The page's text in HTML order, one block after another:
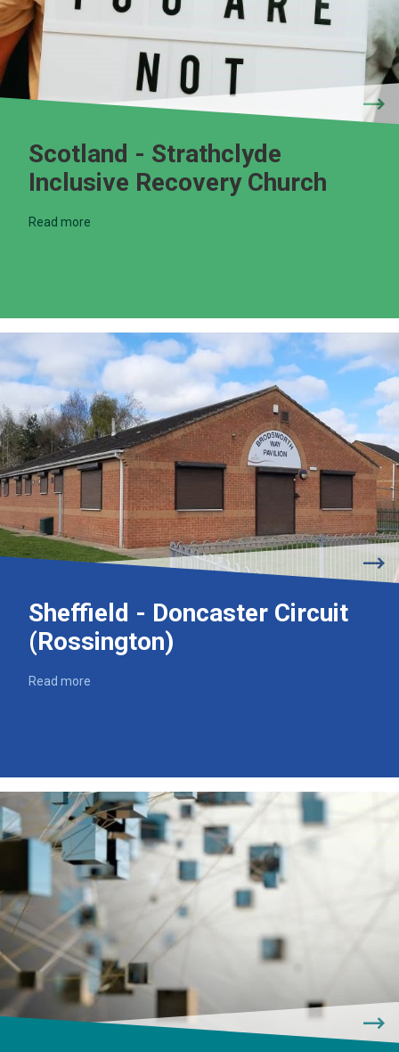
Scotland - Strathclyde
Inclusive Recovery Church
Read more
Sheffield - Doncaster Circuit
(Rossington)
Read more